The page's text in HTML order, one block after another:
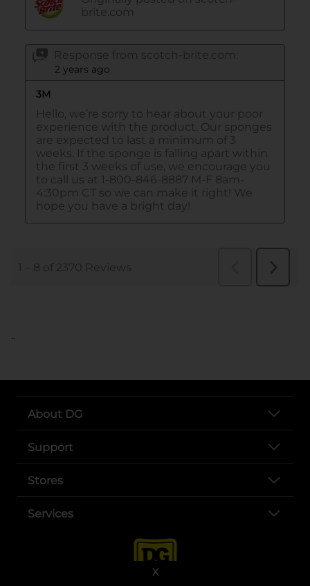
X
..
About DG
Support
Stores
Services